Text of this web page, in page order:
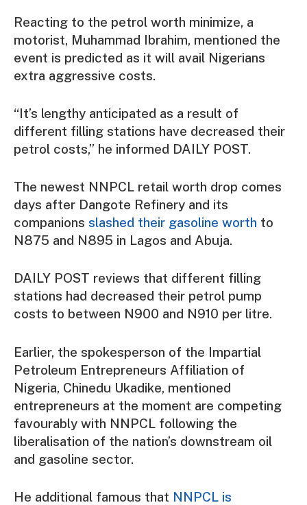
Reacting to the petrol worth minimize, a
motorist, Muhammad Ibrahim, mentioned the
event is predicted as it will avail Nigerians
extra aggressive costs.
“It’s lengthy anticipated as a result of
different filling stations have decreased their
petrol costs,” he informed DAILY POST.
The newest NNPCL retail worth drop comes
days after Dangote Refinery and its
companions slashed their gasoline worth to
N875 and N895 in Lagos and Abuja.
DAILY POST reviews that different filling
stations had decreased their petrol pump
costs to between N900 and N910 per litre.
Earlier, the spokesperson of the Impartial
Petroleum Entrepreneurs Affiliation of
Nigeria, Chinedu Ukadike, mentioned
entrepreneurs at the moment are competing
favourably with NNPCL following the
liberalisation of the nation’s downstream oil
and gasoline sector.
He additional famous that NNPCL is